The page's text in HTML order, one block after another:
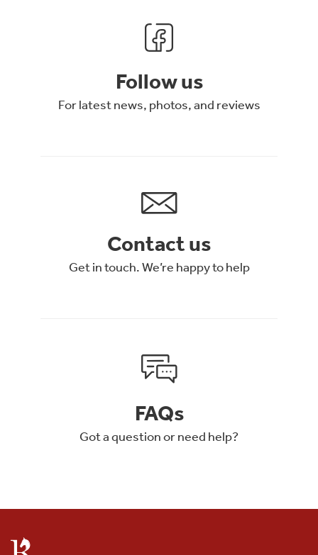
Follow us
For latest news, photos, and reviews
Contact us
Get in touch. We’re happy to help
FAQs
Got a question or need help?